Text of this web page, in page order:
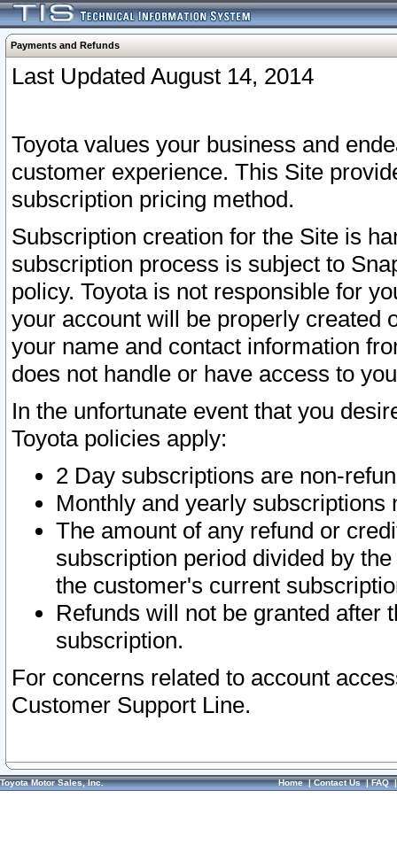
Payments and Refunds
Last Updated August 14, 2014
Toyota values your business and
customer experience. This Site
subscription pricing method.
Subscription creation for the Site is
subscription process is subject to
policy. Toyota is not responsible for
your account will be properly created
your name and contact information
does not handle or have access to
In the unfortunate event that you
Toyota policies apply:
2 Day subscriptions are non-
Monthly and yearly subscriptions
The amount of any refund or
subscription period divided by
the customer's current
Refunds will not be granted after
subscription.
For concerns related to account
Customer Support Line.
Toyota Motor Sales, Inc. Home|Contact Us|FAQ